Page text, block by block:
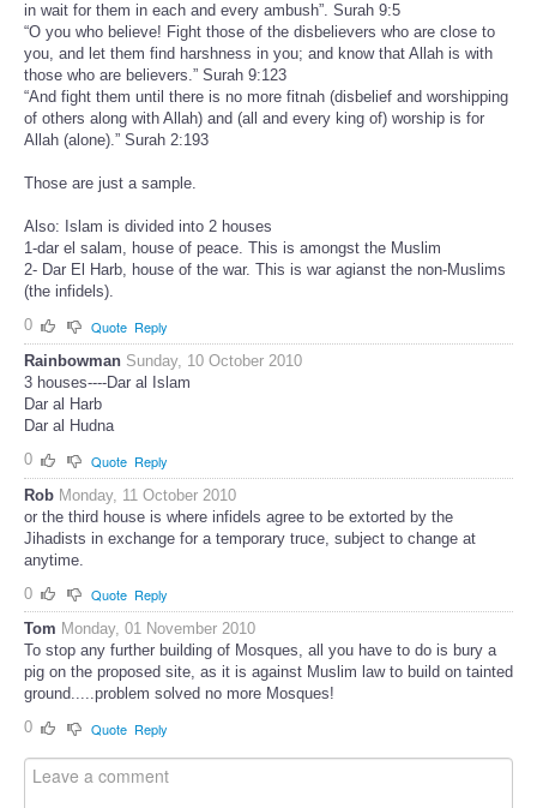
in wait for them in each and every ambush”. Surah 9:5
“O you who believe! Fight those of the disbelievers who are close to
you, and let them find harshness in you; and know that Allah is with
those who are believers.” Surah 9:123
“And fight them until there is no more fitnah (disbelief and worshipping
of others along with Allah) and (all and every king of) worship is for
Allah (alone).” Surah 2:193
Those are just a sample.
Also: Islam is divided into 2 houses
1-dar el salam, house of peace. This is amongst the Muslim
2- Dar El Harb, house of the war. This is war agianst the non-Muslims
(the infidels).
0
Quote Reply
Rainbowman Sunday, 10 October 2010
3 houses----Dar al Islam
Dar al Harb
Dar al Hudna
0
Quote Reply
Rob Monday, 11 October 2010
or the third house is where infidels agree to be extorted by the
Jihadists in exchange for a temporary truce, subject to change at
anytime.
0
Quote Reply
Tom Monday, 01 November 2010
To stop any further building of Mosques, all you have to do is bury a
pig on the proposed site, as it is against Muslim law to build on tainted
ground.....problem solved no more Mosques!
0
Quote Reply